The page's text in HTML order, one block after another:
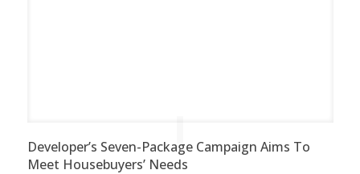
Developer’s Seven-Package Campaign Aims To
Meet Housebuyers’ Needs